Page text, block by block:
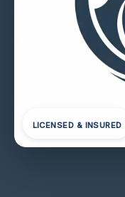
LICENSED & INSURED